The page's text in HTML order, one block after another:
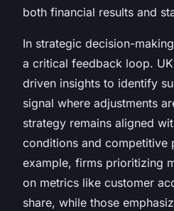
both financial results and
In strategic decision-
a critical feedback loop.
driven insights to identify
signal where adjustments
strategy remains aligned
conditions and competitive
example, firms prioritizing
on metrics like customer
share, while those